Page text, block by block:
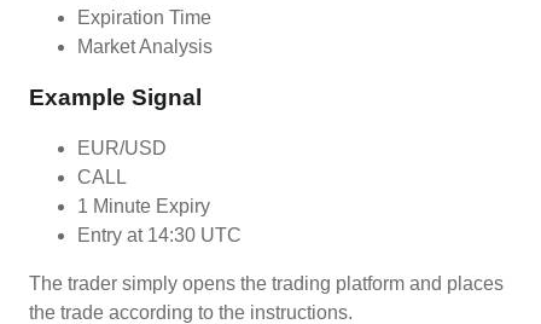
Expiration Time
Market Analysis
Example Signal
EUR/USD
CALL
1 Minute Expiry
Entry at 14:30 UTC
The trader simply opens the trading platform and places
the trade according to the instructions.